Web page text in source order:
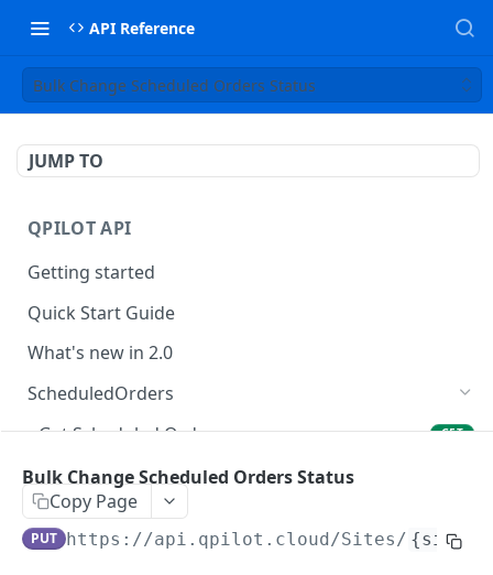
API Reference
Bulk Change Scheduled Orders Status
JUMP TO
QPILOT API
Getting started
Quick Start Guide
What's new in 2.0
ScheduledOrders
Get Scheduled Orders
GET
Create Scheduled Order
Get Scheduled Order By Id
Update Scheduled Order PUT
Bulk Change Scheduled Orders Status
Copy Page
PUT https://api.qpilot.cloud/Sites/